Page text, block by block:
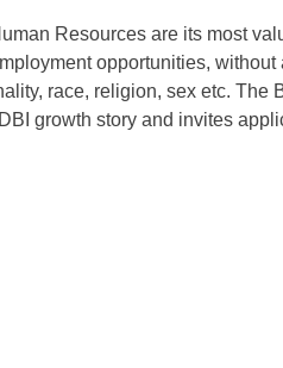
Resources are its most
opportunities,
race, religion, sex etc. The
growth story and invites